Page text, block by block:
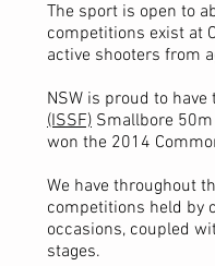
The sport is open to
competitions exist at
active shooters from
NSW is proud to
(ISSF) Smallbore 50m
won the 2014
We have throughout
competitions held by
occasions, coupled
stages.